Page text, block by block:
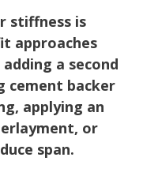
stiffness is
approaches
a second
cement backer
applying an
or
span.